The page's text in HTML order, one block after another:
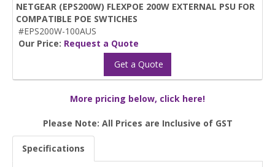
NETGEAR (EPS200W) FLEXPOE 200W EXTERNAL PSU FOR
COMPATIBLE POE SWTICHES
#EPS200W-100AUS
Our Price: Request a Quote
Get a Quote
More pricing below, click here!
Please Note: All Prices are Inclusive of GST
Specifications